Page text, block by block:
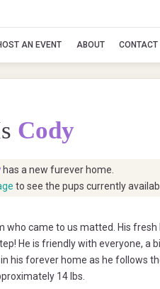
AN EVENT ABOUT CONTACT
Cody
has a new furever home.
to see the pups currently
who came to us matted. His
He is friendly with everyone, a
his forever home as he follows
14 lbs.